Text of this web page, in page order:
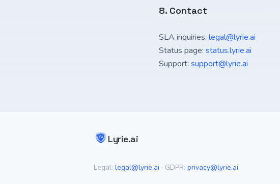
8. Contact
SLA inquiries: legal@lyrie.ai
Status page: status.lyrie.ai
Support: support@lyrie.ai
Lyrie.ai
Legal: legal@lyrie.ai · GDPR: privacy@lyrie.ai